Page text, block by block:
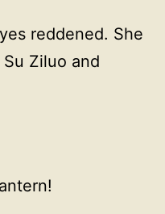
reddened. She
Ziluo and